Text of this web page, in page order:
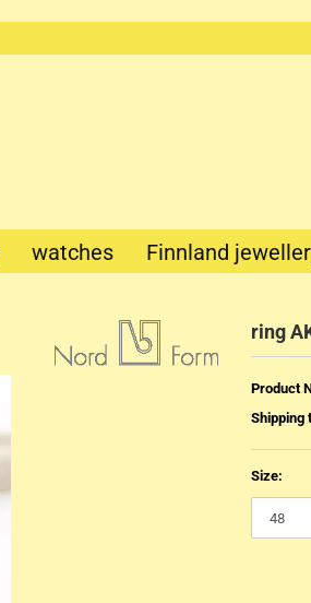
watches Finnland
ring
Product
Shipping
Size: